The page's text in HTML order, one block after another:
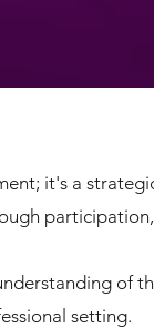
it's a
of
setting.